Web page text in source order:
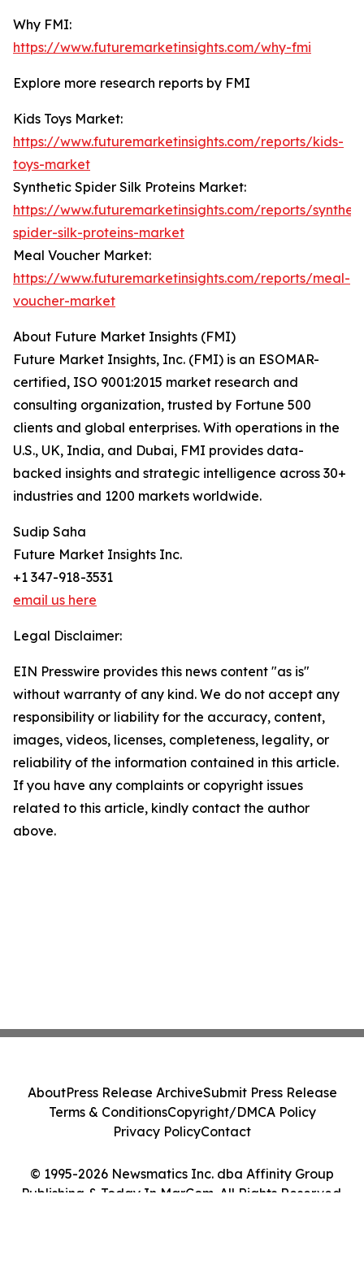
Why FMI:
https://www.futuremarketinsights.com/why-fmi
Explore more research reports by FMI
Kids Toys Market:
https://www.futuremarketinsights.com/reports/kids-
toys-market
Synthetic Spider Silk Proteins Market:
https://www.futuremarketinsights.com/reports/
spider-silk-proteins-market
Meal Voucher Market:
https://www.futuremarketinsights.com/reports/meal-
voucher-market
About Future Market Insights (FMI)
Future Market Insights, Inc. (FMI) is an ESOMAR-
certified, ISO 9001:2015 market research and
consulting organization, trusted by Fortune 500
clients and global enterprises. With operations in the
U.S., UK, India, and Dubai, FMI provides data-
backed insights and strategic intelligence across 30+
industries and 1200 markets worldwide.
Sudip Saha
Future Market Insights Inc.
+1 347-918-3531
email us here
Legal Disclaimer:
EIN Presswire provides this news content "as is"
without warranty of any kind. We do not accept any
responsibility or liability for the accuracy, content,
images, videos, licenses, completeness, legality, or
reliability of the information contained in this article.
If you have any complaints or copyright issues
related to this article, kindly contact the author
above.
© 1995-2026 Newsmatics Inc. dba Affinity Group
Publishing & Today In MarCom. All Rights Reserved.
AboutPress Release ArchiveSubmit Press Release
Terms & ConditionsCopyright/DMCA Policy
Privacy PolicyContact